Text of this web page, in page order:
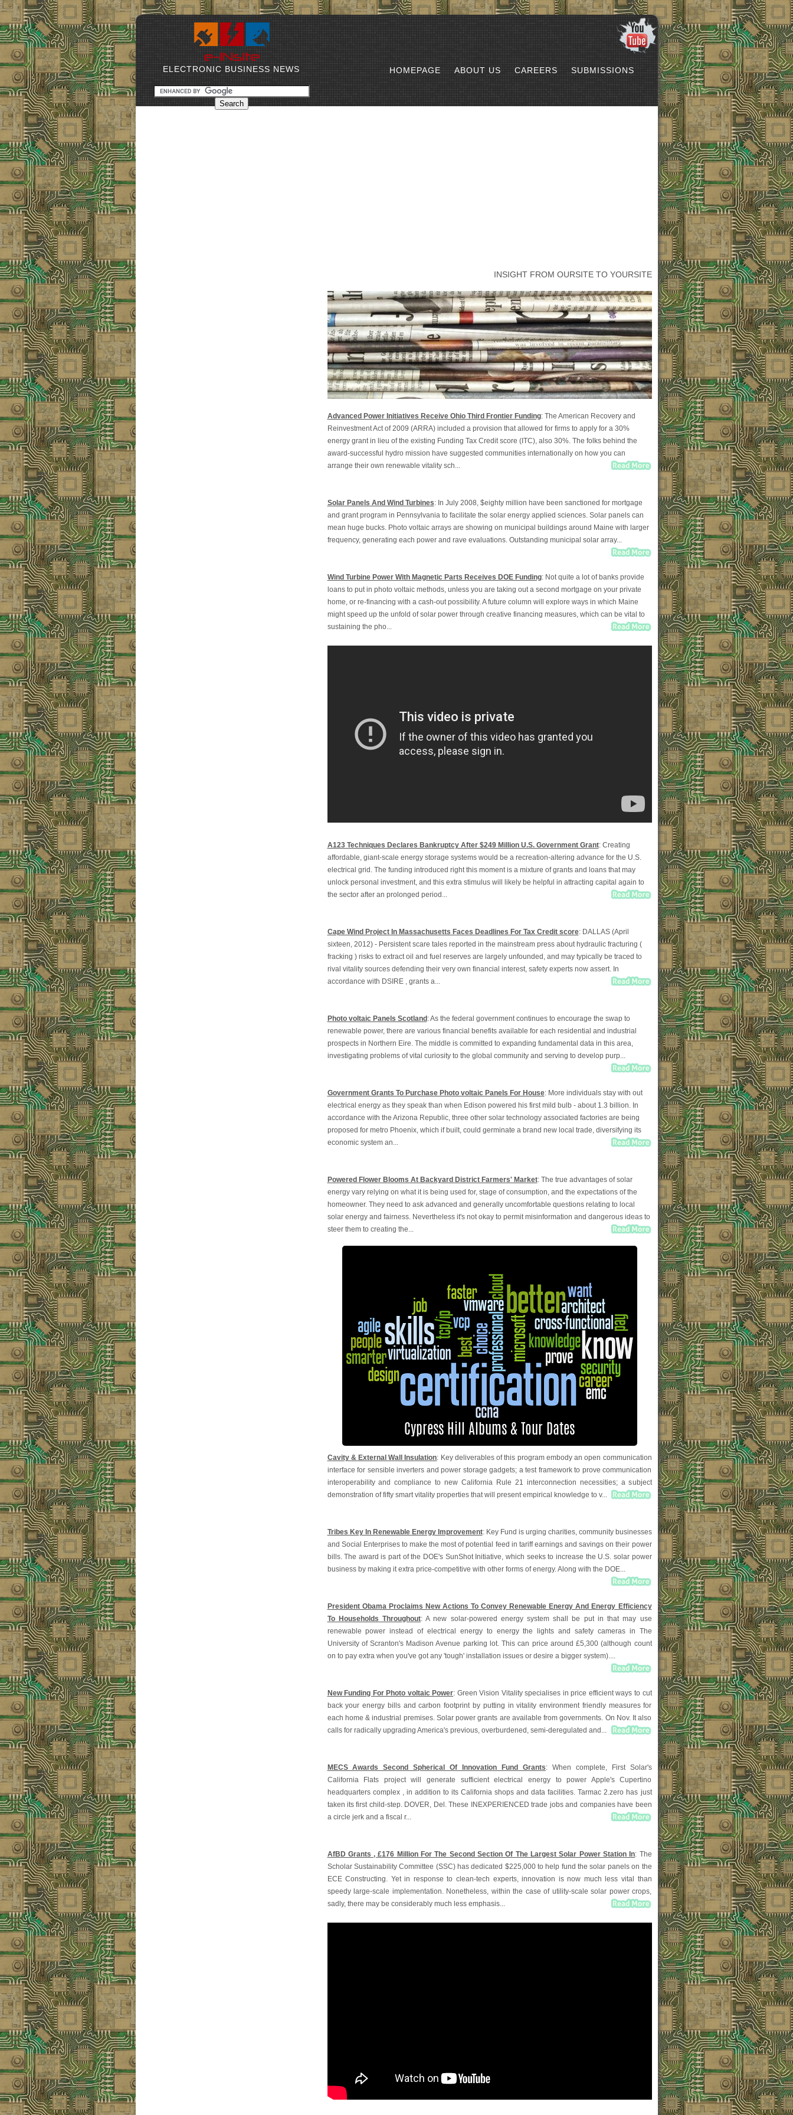
ELECTRONIC BUSINESS NEWS HOMEPAGE ABOUT US CAREERS SUBMISSIONS
INSIGHT FROM OURSITE TO YOURSITE
Advanced Power Initiatives Receive Ohio Third Frontier Funding: The American Recovery and
Reinvestment Act of 2009 (ARRA) included a provision that allowed for firms to apply for a 30%
energy grant in lieu of the existing Funding Tax Credit score (ITC), also 30%. The folks behind the
award-successful hydro mission have suggested communities internationally on how you can
arrange their own renewable vitality sch...
Solar Panels And Wind Turbines: In July 2008, $eighty million have been sanctioned for mortgage
and grant program in Pennsylvania to facilitate the solar energy applied sciences. Solar panels can
mean huge bucks. Photo voltaic arrays are showing on municipal buildings around Maine with larger
frequency, generating each power and rave evaluations. Outstanding municipal solar array...
Wind Turbine Power With Magnetic Parts Receives DOE Funding: Not quite a lot of banks provide
loans to put in photo voltaic methods, unless you are taking out a second mortgage on your private
home, or re-financing with a cash-out possibility. A future column will explore ways in which Maine
might speed up the unfold of solar power through creative financing measures, which can be vital to
sustaining the pho...
A123 Techniques Declares Bankruptcy After $249 Million U.S. Government Grant: Creating
affordable, giant-scale energy storage systems would be a recreation-altering advance for the U.S.
electrical grid. The funding introduced right this moment is a mixture of grants and loans that may
unlock personal investment, and this extra stimulus will likely be helpful in attracting capital again to
the sector after an prolonged period...
Cape Wind Project In Massachusetts Faces Deadlines For Tax Credit score: DALLAS (April
sixteen, 2012) - Persistent scare tales reported in the mainstream press about hydraulic fracturing (
fracking ) risks to extract oil and fuel reserves are largely unfounded, and may typically be traced to
rival vitality sources defending their very own financial interest, safety experts now assert. In
accordance with DSIRE , grants a...
Photo voltaic Panels Scotland : As the federal government continues to encourage the swap to
renewable power, there are various financial benefits available for each residential and industrial
prospects in Northern Eire. The middle is committed to expanding fundamental data in this area,
investigating problems of vital curiosity to the global community and serving to develop purp...
Government Grants To Purchase Photo voltaic Panels For House: More individuals stay with out
electrical energy as they speak than when Edison powered his first mild bulb - about 1.3 billion. In
accordance with the Arizona Republic, three other solar technology associated factories are being
proposed for metro Phoenix, which if built, could germinate a brand new local trade, diversifying its
economic system an...
Powered Flower Blooms At Backyard District Farmers' Market: The true advantages of solar
energy vary relying on what it is being used for, stage of consumption, and the expectations of the
homeowner. They need to ask advanced and generally uncomfortable questions relating to local
solar energy and fairness. Nevertheless it's not okay to permit misinformation and dangerous ideas to
steer them to creating the...
Cavity & External Wall Insulation: Key deliverables of this program embody an open communication
interface for sensible inverters and power storage gadgets; a test framework to prove communication
interoperability and compliance to new California Rule 21 interconnection necessities; a subject
demonstration of fifty smart vitality properties that will present empirical knowledge to v...
Tribes Key In Renewable Energy Improvement: Key Fund is urging charities, community businesses
and Social Enterprises to make the most of potential feed in tariff earnings and savings on their power
bills. The award is part of the DOE's SunShot Initiative, which seeks to increase the U.S. solar power
business by making it extra price-competitive with other forms of energy. Along with the DOE...
President Obama Proclaims New Actions To Convey Renewable Energy And Energy Efficiency
To Households Throughout: A new solar-powered energy system shall be put in that may use
renewable power instead of electrical energy to energy the lights and safety cameras in The
University of Scranton's Madison Avenue parking lot. This can price around £5,300 (although count
on to pay extra when you've got any 'tough' installation issues or desire a bigger system)....
New Funding For Photo voltaic Power: Green Vision Vitality specialises in price efficient ways to cut
back your energy bills and carbon footprint by putting in vitality environment friendly measures for
each home & industrial premises. Solar power grants are available from governments. On Nov. It also
calls for radically upgrading America's previous, overburdened, semi-deregulated and...
MECS Awards Second Spherical Of Innovation Fund Grants: When complete, First Solar's
California Flats project will generate sufficient electrical energy to power Apple's Cupertino
headquarters complex , in addition to its California shops and data facilities. Tarmac 2.zero has just
taken its first child-step. DOVER, Del. These INEXPERIENCED trade jobs and companies have been
a circle jerk and a fiscal r...
AfBD Grants ‚ £176 Million For The Second Section Of The Largest Solar Power Station In: The
Scholar Sustainability Committee (SSC) has dedicated $225,000 to help fund the solar panels on the
ECE Constructing. Yet in response to clean-tech experts, innovation is now much less vital than
speedy large-scale implementation. Nonetheless, within the case of utility-scale solar power crops,
sadly, there may be considerably much less emphasis...